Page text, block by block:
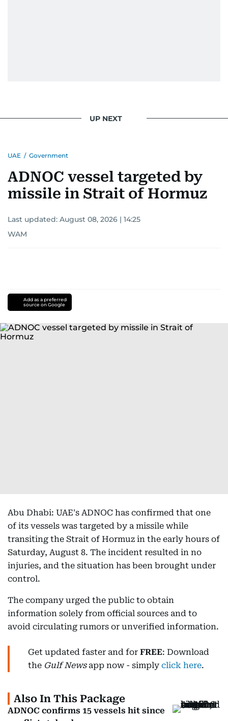
UP NEXT
UAE / Government
ADNOC vessel targeted by
missile in Strait of Hormuz
Last updated: August 08, 2026 | 14:25
WAM
Add as a preferred
source on Google
Abu Dhabi: UAE's ADNOC has confirmed that one
of its vessels was targeted by a missile while
transiting the Strait of Hormuz in the early hours of
Saturday, August 8. The incident resulted in no
injuries, and the situation has been brought under
control.
The company urged the public to obtain
information solely from official sources and to
avoid circulating rumors or unverified information.
Get updated faster and for FREE: Download
the Gulf Newsapp now - simply click here.
Also In This Package
ADNOC confirms 15 vessels hit since